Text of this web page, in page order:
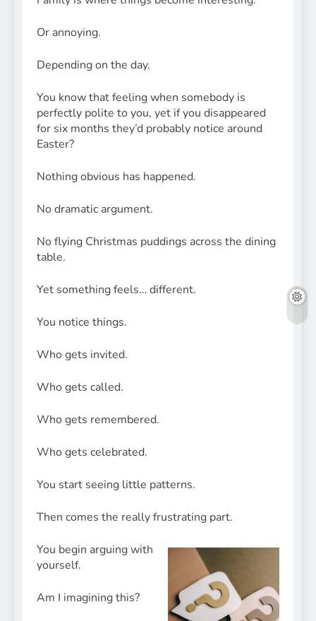
Or annoying.
Depending on the day.
You know that feeling when somebody is
perfectly polite to you, yet if you disappeared
for six months they’d probably notice around
Easter?
Nothing obvious has happened.
No dramatic argument.
No flying Christmas puddings across the dining
table.
Yet something feels… different.
You notice things.
Who gets invited.
Who gets called.
Who gets remembered.
Who gets celebrated.
You start seeing little patterns.
Then comes the really frustrating part.
You begin arguing with
yourself.
Am I imagining this?